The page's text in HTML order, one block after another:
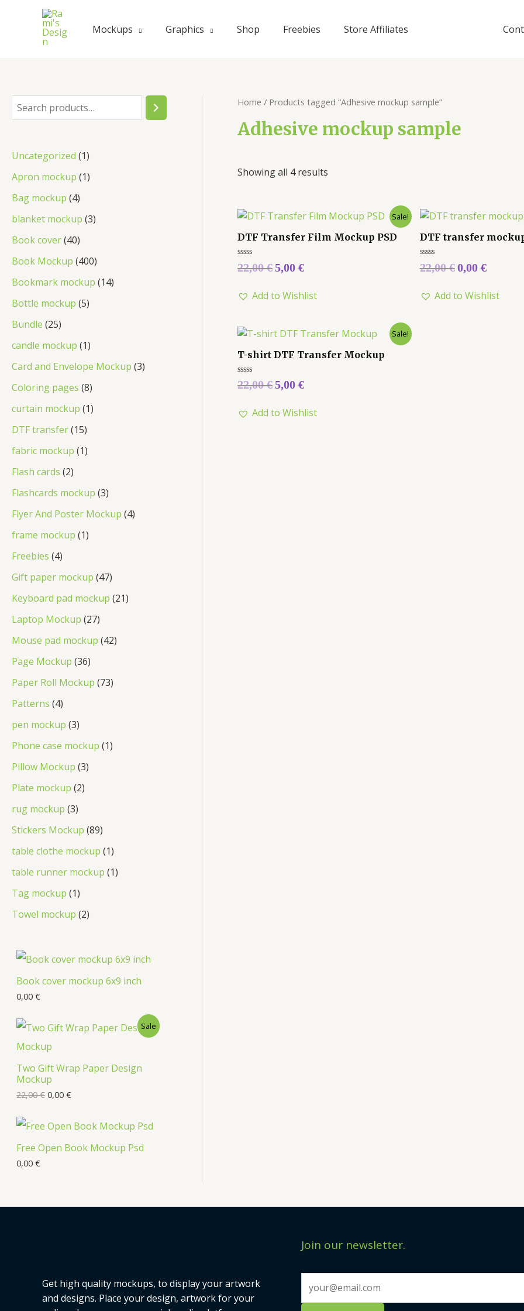
Mockups Graphics Shop Freebies Store Affiliates
Uncategorized 1
Apron mockup 1
Bag mockup 4
blanket mockup 3
Book cover 40
Book Mockup 400
Bookmark mockup 14
Bottle mockup 5
Bundle 25
candle mockup 1
Card and Envelope Mockup 3
Coloring pages 8
curtain mockup 1
DTF transfer 15
fabric mockup 1
Flash cards 2
Flashcards mockup 3
Flyer And Poster Mockup 4
frame mockup 1
Freebies 4
Gift paper mockup 47
Keyboard pad mockup 21
Laptop Mockup 27
Mouse pad mockup 42
Page Mockup 36
Paper Roll Mockup 73
Patterns 4
pen mockup 3
Phone case mockup 1
Pillow Mockup 3
Plate mockup 2
rug mockup 3
Stickers Mockup 89
table clothe mockup 1
table runner mockup 1
Tag mockup 1
Towel mockup 2
Book cover mockup 6x9 inch
0,00 €
Two Gift Wrap Paper Design
Mockup
Sale
22,00€ 0,00 €
Free Open Book Mockup Psd
0,00 €
Home / Products tagged “Adhesive mockup sample”
Adhesive mockup sample
Showing all 4 results
Sale!
DTF Transfer Film Mockup PSD
Rated
0
5
22,00€5,00 €
Add to Wishlist
DTF transfer
Rated
0
5
22,00€0,00 €
Add to Wishlist
Sale!
T-shirt DTF Transfer Mockup
Rated
0
5
22,00€5,00 €
Add to Wishlist
Get high quality mockups, to display your artwork
and designs. Place your design, artwork for your
Join our newsletter.